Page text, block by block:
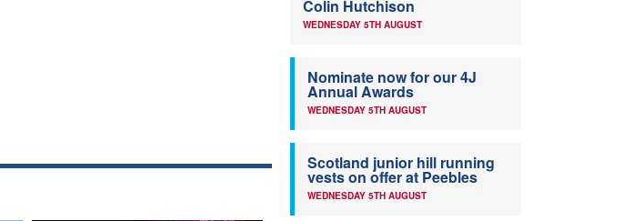
Colin Hutchison
WEDNESDAY 5TH AUGUST
Nominate now for our 4J
Annual Awards
WEDNESDAY 5TH AUGUST
Scotland junior hill running
vests on offer at Peebles
WEDNESDAY 5TH AUGUST